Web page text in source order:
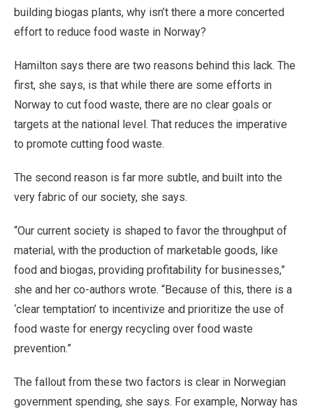
building biogas plants, why isn’t there a more concerted
effort to reduce food waste in Norway?
Hamilton says there are two reasons behind this lack. The
first, she says, is that while there are some efforts in
Norway to cut food waste, there are no clear goals or
targets at the national level. That reduces the imperative
to promote cutting food waste.
The second reason is far more subtle, and built into the
very fabric of our society, she says.
“Our current society is shaped to favor the throughput of
material, with the production of marketable goods, like
food and biogas, providing profitability for businesses,”
she and her co-authors wrote. “Because of this, there is a
‘clear temptation’ to incentivize and prioritize the use of
food waste for energy recycling over food waste
prevention.”
The fallout from these two factors is clear in Norwegian
government spending, she says. For example, Norway has